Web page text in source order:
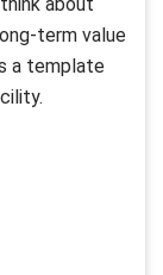
term value
a template